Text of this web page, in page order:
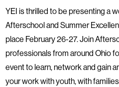
YEI is thrilled to be presenting a
Afterschool and Summer
place February 26-27. Join
professionals from around Ohio
event to learn, network and gain
your work with youth, with